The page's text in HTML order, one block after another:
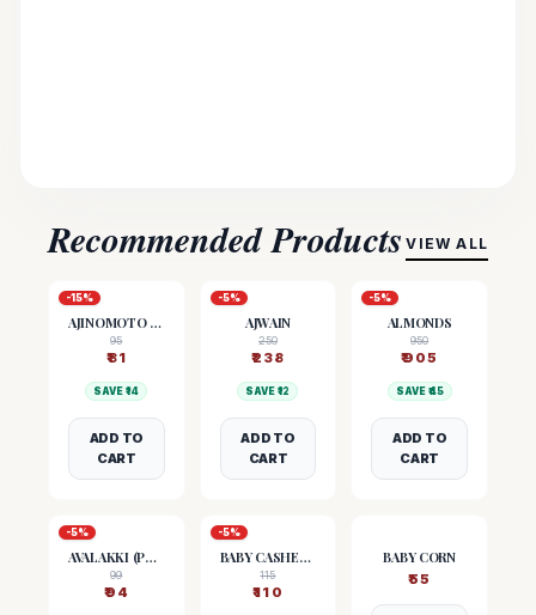
Recommended Products VIEW ALL
-15%
AJINOMOTO (MSG)
95
₹81
SAVE ₹14
ADD TO
CART
-5%
AJWAIN
250
₹238
SAVE ₹12
ADD TO
CART
-5%
ALMONDS
950
₹905
SAVE ₹ 45
ADD TO
CART
-5%
AVALAKKI (POHA)
99
₹94
-5%
BABY CASHEW NUTS
115
₹110
BABY CORN
₹55